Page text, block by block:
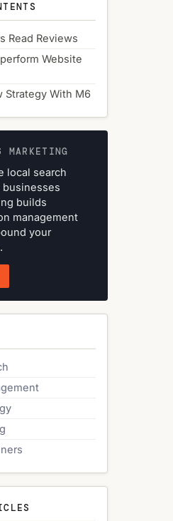
Read Reviews
Website
Strategy With M6
MARKETING
local search
builds
management
your